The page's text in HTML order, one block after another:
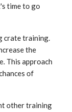
time to go
crate training.
the
This approach
of
other training